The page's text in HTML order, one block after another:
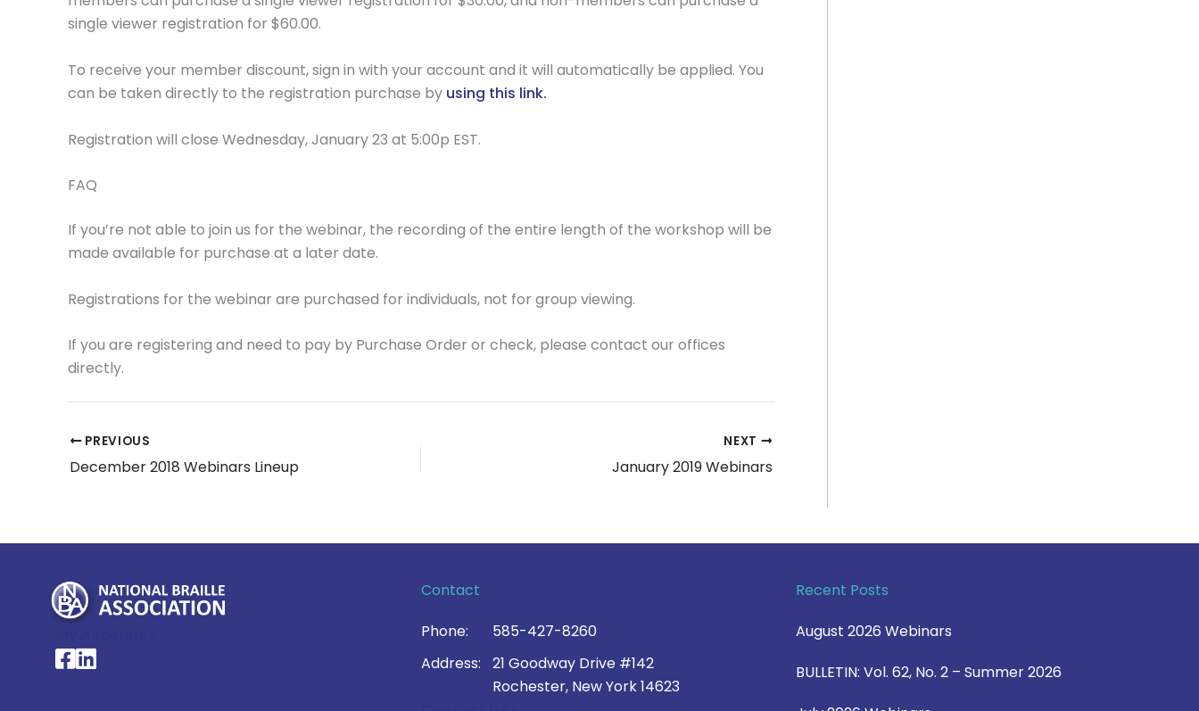
single viewer registration for $60.00.
To receive your member discount, sign in with your account and it will automatically be applied. You
can be taken directly to the registration purchase by using this link.
Registration will close Wednesday, January 23 at 5:00p EST.
FAQ
If you’re not able to join us for the webinar, the recording of the entire length of the workshop will be
made available for purchase at a later date.
Registrations for the webinar are purchased for individuals, not for group viewing.
If you are registering and need to pay by Purchase Order or check, please contact our offices
directly.
PREVIOUS
December 2018 Webinars Lineup
NEXT
January 2019 Webinars
National Braille Association's Facebook page
National Braille Association's LinkedIn page
Contact
Phone:
585-427-8260
Address:
21 Goodway Drive #142
Rochester, New York 14623
Recent Posts
August 2026 Webinars
BULLETIN: Vol. 62, No. 2 – Summer 2026